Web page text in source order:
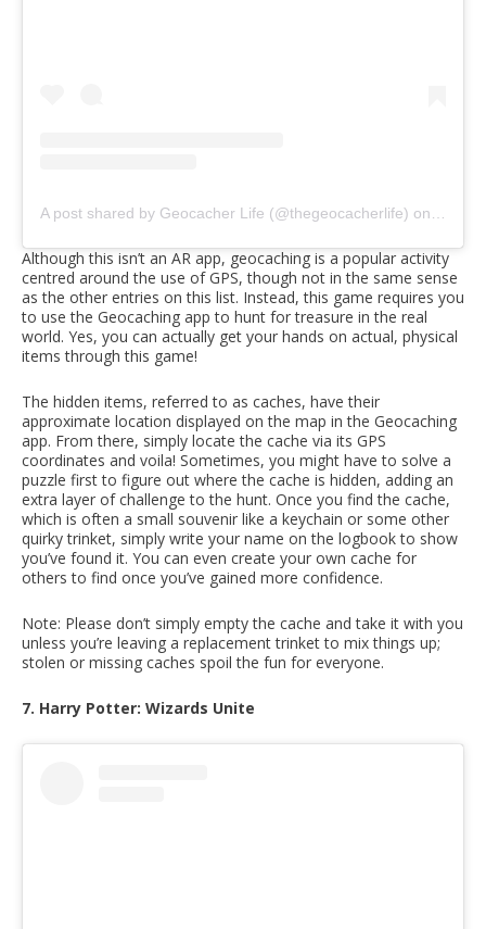
A post shared by Geocacher Life (@thegeocacherlife) on
Although this isn’t an AR app, geocaching is a popular activity
centred around the use of GPS, though not in the same sense
as the other entries on this list. Instead, this game requires you
to use the Geocaching app to hunt for treasure in the real
world. Yes, you can actually get your hands on actual, physical
items through this game!
The hidden items, referred to as caches, have their
approximate location displayed on the map in the Geocaching
app. From there, simply locate the cache via its GPS
coordinates and voila! Sometimes, you might have to solve a
puzzle first to figure out where the cache is hidden, adding an
extra layer of challenge to the hunt. Once you find the cache,
which is often a small souvenir like a keychain or some other
quirky trinket, simply write your name on the logbook to show
you’ve found it. You can even create your own cache for
others to find once you’ve gained more confidence.
Note: Please don’t simply empty the cache and take it with you
unless you’re leaving a replacement trinket to mix things up;
stolen or missing caches spoil the fun for everyone.
7. Harry Potter: Wizards Unite